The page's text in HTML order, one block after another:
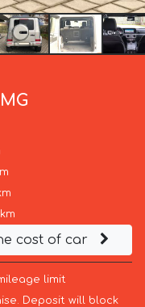
cost of car
limit
Deposit will block